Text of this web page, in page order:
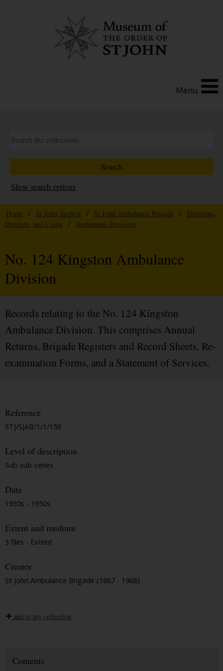
Menu
Show search options
Home / St John Archive / St John Ambulance Brigade /
Divisions,
Districts, and Corps
/ Ambulance Divisions
No. 124 Kingston Ambulance
Division
Records relating to the No. 124 Kingston
Ambulance Division. This comprises Annual
Returns, Brigade Registers and Record Sheets, Re-
examination Forms, and a Statement of Services.
Reference
STJ/SJAB/1/1/156
Level of description
Sub-sub-series
Date
1930s - 1950s
Extent and medium
3 files - Extent
Creator
St John Ambulance Brigade (1887 - 1968)
add to my collection
Contents